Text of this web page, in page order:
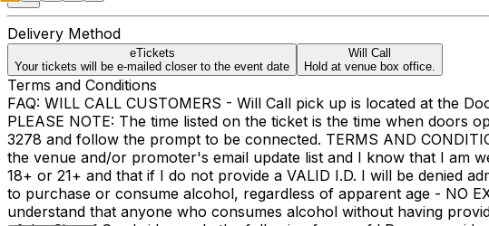
Delivery Method
eTickets
Your tickets will be e-mailed closer to the event date
Will Call
Hold at venue box office.
Terms and Conditions
FAQ: WILL CALL CUSTOMERS - Will Call pick up is located at the
PLEASE NOTE: The time listed on the ticket is the time when
3278 and follow the prompt to be connected. TERMS AND
the venue and/or promoter's email update list and I know that I am
18+ or 21+ and that if I do not provide a VALID I.D. I will be denied
to purchase or consume alcohol, regardless of apparent age - NO
understand that anyone who consumes alcohol without having